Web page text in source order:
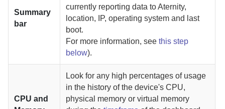
Summary
bar
currently reporting data toAternity,
location, IP, operating system and last
boot.
For more information, seethis step
below).
CPU and
Look for any high percentages of usage
in the history of the device's CPU,
physical memory or virtual memory